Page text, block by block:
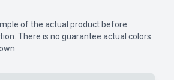
of the actual product before
There is no guarantee actual colors